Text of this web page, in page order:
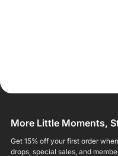
More Little Moments,
Get 15% off your first order
drops, special sales, and